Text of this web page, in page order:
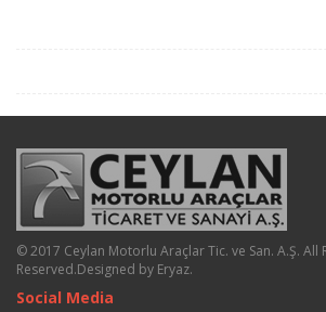
© 2017 Ceylan Motorlu Araçlar Tic. ve San. A.Ş. All
Reserved.Designed by Eryaz.
Social Media